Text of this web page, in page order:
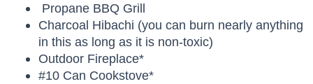
Propane BBQ Grill
Charcoal Hibachi (you can burn nearly anything
in this as long as it is non-toxic)
Outdoor Fireplace*
#10 Can Cookstove*